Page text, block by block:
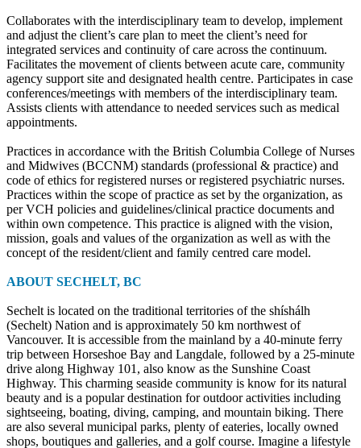
Collaborates with the interdisciplinary team to develop, implement
and adjust the client’s care plan to meet the client’s need for
integrated services and continuity of care across the continuum.
Facilitates the movement of clients between acute care, community
agency support site and designated health centre. Participates in case
conferences/meetings with members of the interdisciplinary team.
Assists clients with attendance to needed services such as medical
appointments.
Practices in accordance with the British Columbia College of Nurses
and Midwives (BCCNM) standards (professional & practice) and
code of ethics for registered nurses or registered psychiatric nurses.
Practices within the scope of practice as set by the organization, as
per VCH policies and guidelines/clinical practice documents and
within own competence. This practice is aligned with the vision,
mission, goals and values of the organization as well as with the
concept of the resident/client and family centred care model.
ABOUT SECHELT, BC
Sechelt is located on the traditional territories of the shíshálh
(Sechelt) Nation and is approximately 50 km northwest of
Vancouver. It is accessible from the mainland by a 40-minute ferry
trip between Horseshoe Bay and Langdale, followed by a 25-minute
drive along Highway 101, also know as the Sunshine Coast
Highway. This charming seaside community is know for its natural
beauty and is a popular destination for outdoor activities including
sightseeing, boating, diving, camping, and mountain biking. There
are also several municipal parks, plenty of eateries, locally owned
shops, boutiques and galleries, and a golf course. Imagine a lifestyle